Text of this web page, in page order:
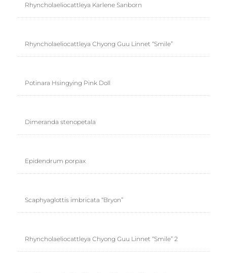
Rhyncholaeliocattleya Karlene Sanborn
Rhyncholaeliocattleya Chyong Guu Linnet “Smile”
Potinara Hsingying Pink Doll
Dimeranda stenopetala
Epidendrum porpax
Scaphyaglottis imbricata “Bryon”
Rhyncholaeliocattleya Chyong Guu Linnet “Smile” 2